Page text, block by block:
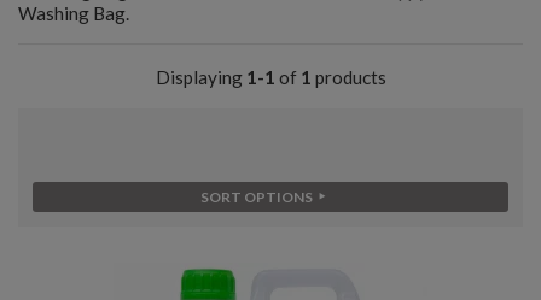
Washing Bag.
Displaying 1-1 of 1 products
SORT OPTIONS